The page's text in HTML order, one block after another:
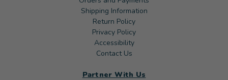
Shipping Information
Return Policy
Privacy Policy
Accessibility
Contact Us
Partner With Us